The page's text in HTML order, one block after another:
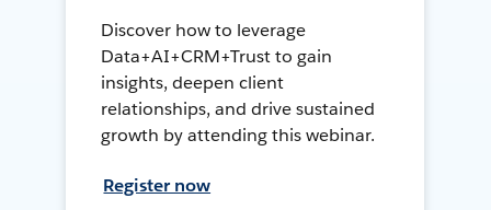
Discover how to leverage
Data+AI+CRM+Trust to gain
insights, deepen client
relationships, and drive sustained
growth by attending this webinar.
Register now